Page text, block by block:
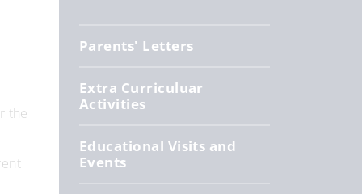
the
Parents' Letters
Extra Curriculuar
Activities
Educational Visits and
Events